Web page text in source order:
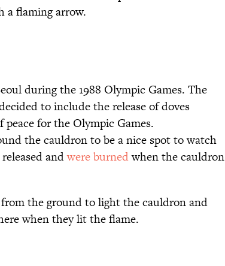
flaming arrow.
during the 1988 Olympic Games. The
to include the release of doves
for the Olympic Games.
the cauldron to be a nice spot to watch
andwere burnedwhen the cauldron
the ground to light the cauldron and
when they lit the flame.